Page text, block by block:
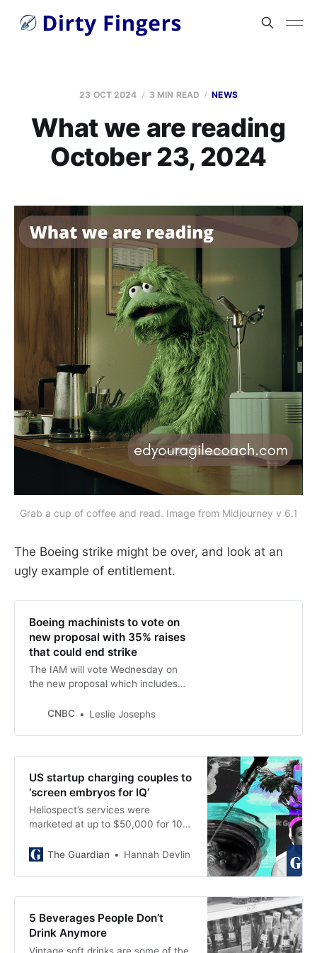
23 OCT 2024 3 MIN READ NEWS
What we are reading
October 23, 2024
Grab a cup of coffee and read. Image from Midjourney v 6.1
The Boeing strike might be over, and look at an
ugly example of entitlement.
Boeing machinists to vote on
new proposal with 35% raises
that could end strike
The IAM will vote Wednesday on
the new proposal which includes
years, a higher signing bonus of
CNBC Leslie Josephs
US startup charging couples to
‘screen embryos for IQ’
Heliospect’s services were
marketed at up to $50,000 for 100
showsThe Guardian Hannah Devlin
5 Beverages People Don’t
Drink Anymore
Vintage soft drinks are some of the